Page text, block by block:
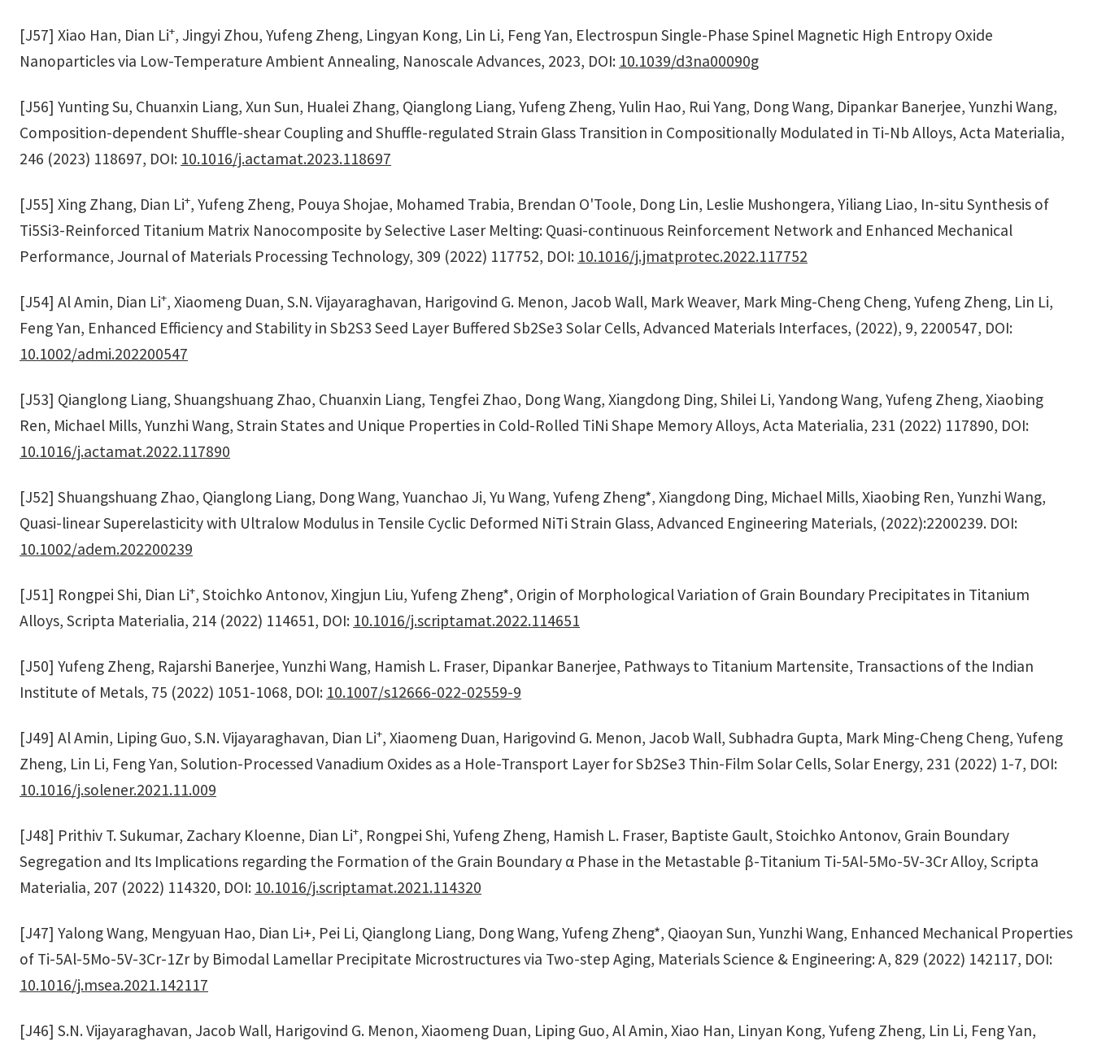
[J57] Xiao Han, Dian Li+, Jingyi Zhou, Yufeng Zheng, Lingyan Kong, Lin Li, Feng Yan, Electrospun Single-Phase Spinel Magnetic High Entropy Oxide
Nanoparticles via Low-Temperature Ambient Annealing, Nanoscale Advances, 2023, DOI: 10.1039/d3na00090g
[J56] Yunting Su, Chuanxin Liang, Xun Sun, Hualei Zhang, Qianglong Liang, Yufeng Zheng, Yulin Hao, Rui Yang, Dong Wang, Dipankar Banerjee, Yunzhi Wang,
Composition-dependent Shuffle-shear Coupling and Shuffle-regulated Strain Glass Transition in Compositionally Modulated in Ti-Nb Alloys, Acta Materialia,
246 (2023) 118697, DOI: 10.1016/j.actamat.2023.118697
[J55] Xing Zhang, Dian Li+, Yufeng Zheng, Pouya Shojae, Mohamed Trabia, Brendan O'Toole, Dong Lin, Leslie Mushongera, Yiliang Liao, In-situ Synthesis of
Ti5Si3-Reinforced Titanium Matrix Nanocomposite by Selective Laser Melting: Quasi-continuous Reinforcement Network and Enhanced Mechanical
Performance, Journal of Materials Processing Technology, 309 (2022) 117752, DOI: 10.1016/j.jmatprotec.2022.117752
[J54] Al Amin, Dian Li+, Xiaomeng Duan, S.N. Vijayaraghavan, Harigovind G. Menon, Jacob Wall, Mark Weaver, Mark Ming-Cheng Cheng, Yufeng Zheng, Lin Li,
Feng Yan, Enhanced Efficiency and Stability in Sb2S3 Seed Layer Buffered Sb2Se3 Solar Cells, Advanced Materials Interfaces, (2022), 9, 2200547, DOI:
10.1002/admi.202200547
[J53] Qianglong Liang, Shuangshuang Zhao, Chuanxin Liang, Tengfei Zhao, Dong Wang, Xiangdong Ding, Shilei Li, Yandong Wang, Yufeng Zheng, Xiaobing
Ren, Michael Mills, Yunzhi Wang, Strain States and Unique Properties in Cold-Rolled TiNi Shape Memory Alloys, Acta Materialia, 231 (2022) 117890, DOI:
10.1016/j.actamat.2022.117890
[J52] Shuangshuang Zhao, Qianglong Liang, Dong Wang, Yuanchao Ji, Yu Wang, Yufeng Zheng*, Xiangdong Ding, Michael Mills, Xiaobing Ren, Yunzhi Wang,
Quasi-linear Superelasticity with Ultralow Modulus in Tensile Cyclic Deformed NiTi Strain Glass, Advanced Engineering Materials, (2022):2200239. DOI:
10.1002/adem.202200239
[J51] Rongpei Shi, Dian Li+, Stoichko Antonov, Xingjun Liu, Yufeng Zheng*, Origin of Morphological Variation of Grain Boundary Precipitates in Titanium
Alloys, Scripta Materialia, 214 (2022) 114651, DOI: 10.1016/j.scriptamat.2022.114651
[J50] Yufeng Zheng, Rajarshi Banerjee, Yunzhi Wang, Hamish L. Fraser, Dipankar Banerjee, Pathways to Titanium Martensite, Transactions of the Indian
Institute of Metals, 75 (2022) 1051-1068, DOI: 10.1007/s12666-022-02559-9
[J49] Al Amin, Liping Guo, S.N. Vijayaraghavan, Dian Li+, Xiaomeng Duan, Harigovind G. Menon, Jacob Wall, Subhadra Gupta, Mark Ming-Cheng Cheng, Yufeng
Zheng, Lin Li, Feng Yan, Solution-Processed Vanadium Oxides as a Hole-Transport Layer for Sb2Se3 Thin-Film Solar Cells, Solar Energy, 231 (2022) 1-7, DOI:
10.1016/j.solener.2021.11.009
[J48] Prithiv T. Sukumar, Zachary Kloenne, Dian Li+, Rongpei Shi, Yufeng Zheng, Hamish L. Fraser, Baptiste Gault, Stoichko Antonov, Grain Boundary
Segregation and Its Implications regarding the Formation of the Grain Boundary α Phase in the Metastable β-Titanium Ti-5Al-5Mo-5V-3Cr Alloy, Scripta
Materialia, 207 (2022) 114320, DOI: 10.1016/j.scriptamat.2021.114320
[J47] Yalong Wang, Mengyuan Hao, Dian Li+, Pei Li, Qianglong Liang, Dong Wang, Yufeng Zheng*, Qiaoyan Sun, Yunzhi Wang, Enhanced Mechanical Properties
of Ti-5Al-5Mo-5V-3Cr-1Zr by Bimodal Lamellar Precipitate Microstructures via Two-step Aging, Materials Science & Engineering: A, 829 (2022) 142117, DOI:
10.1016/j.msea.2021.142117
[J46] S.N. Vijayaraghavan, Jacob Wall, Harigovind G. Menon, Xiaomeng Duan, Liping Guo, Al Amin, Xiao Han, Linyan Kong, Yufeng Zheng, Lin Li, Feng Yan,